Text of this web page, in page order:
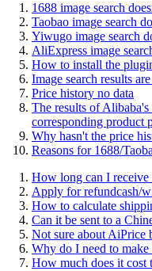
1688 image search
Taobao image search
Yiwugo image search
AliExpress image
How to install the
Image search results
Price history no data
The results of
corresponding product
Why hasn't the price
Reasons for 1688/
How long can I receive
Apply for refundcash/
How to calculate
Can it be sent to a
Not sure about AiPrice
Why do I need to make
How much does it cost